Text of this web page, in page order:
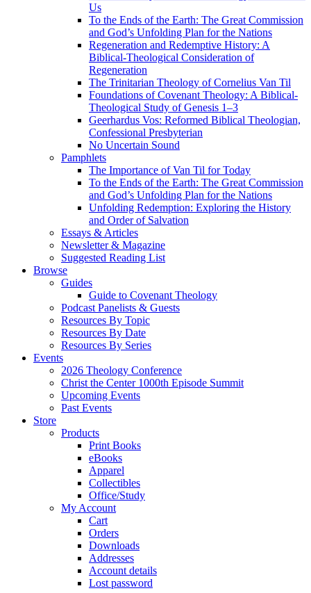
Us
To the Ends of the Earth: The Great Commission
and God’s Unfolding Plan for the Nations
Regeneration and Redemptive History: A
Biblical-Theological Consideration of
Regeneration
The Trinitarian Theology of Cornelius Van Til
Foundations of Covenant Theology: A Biblical-
Theological Study of Genesis 1–3
Geerhardus Vos: Reformed Biblical Theologian,
Confessional Presbyterian
No Uncertain Sound
Pamphlets
The Importance of Van Til for Today
To the Ends of the Earth: The Great Commission
and God’s Unfolding Plan for the Nations
Unfolding Redemption: Exploring the History
and Order of Salvation
Essays & Articles
Newsletter & Magazine
Suggested Reading List
Browse
Guides
Guide to Covenant Theology
Podcast Panelists & Guests
Resources By Topic
Resources By Date
Resources By Series
Events
2026 Theology Conference
Christ the Center 1000th Episode Summit
Upcoming Events
Past Events
Store
Products
Print Books
eBooks
Apparel
Collectibles
Office/Study
My Account
Cart
Orders
Downloads
Addresses
Account details
Lost password